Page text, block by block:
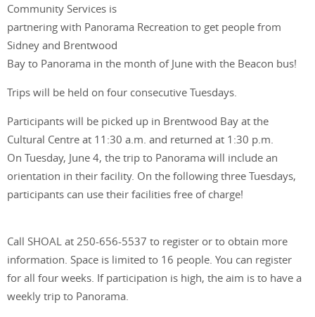
Community Services is
partnering with Panorama Recreation to get people from
Sidney and Brentwood
Bay to Panorama in the month of June with the Beacon bus!
Trips will be held on four consecutive Tuesdays.
Participants will be picked up in Brentwood Bay at the
Cultural Centre at 11:30 a.m. and returned at 1:30 p.m.
On Tuesday, June 4, the trip to Panorama will include an
orientation in their facility. On the following three Tuesdays,
participants can use their facilities free of charge!
Call SHOAL at 250-656-5537 to register or to obtain more
information. Space is limited to 16 people. You can register
for all four weeks. If participation is high, the aim is to have a
weekly trip to Panorama.